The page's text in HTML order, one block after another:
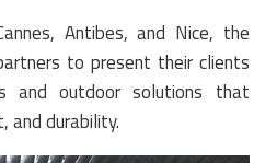
Antibes, and Nice, the
to present their clients
and outdoor solutions that
and durability.